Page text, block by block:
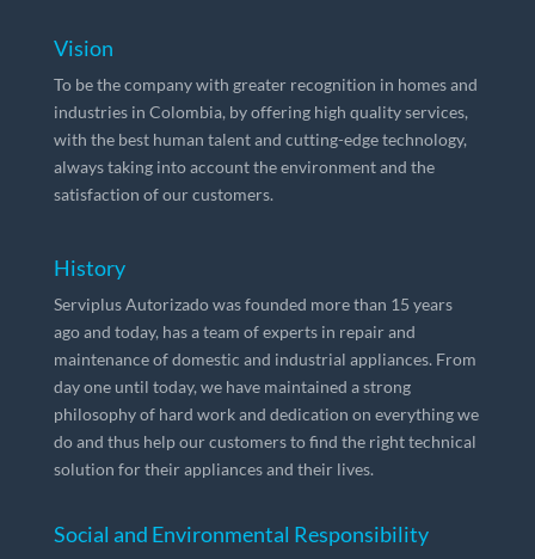
Vision
To be the company with greater recognition in homes and
industries in Colombia, by offering high quality services,
with the best human talent and cutting-edge technology,
always taking into account the environment and the
satisfaction of our customers.
History
Serviplus Autorizado was founded more than 15 years
ago and today, has a team of experts in repair and
maintenance of domestic and industrial appliances. From
day one until today, we have maintained a strong
philosophy of hard work and dedication on everything we
do and thus help our customers to find the right technical
solution for their appliances and their lives.
Social and Environmental Responsibility